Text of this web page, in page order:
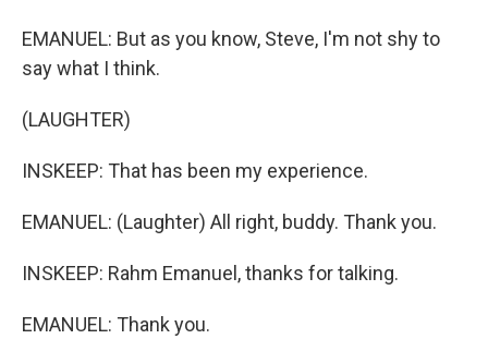
EMANUEL: But as you know, Steve, I'm not shy to
say what I think.
(LAUGHTER)
INSKEEP: That has been my experience.
EMANUEL: (Laughter) All right, buddy. Thank you.
INSKEEP: Rahm Emanuel, thanks for talking.
EMANUEL: Thank you.